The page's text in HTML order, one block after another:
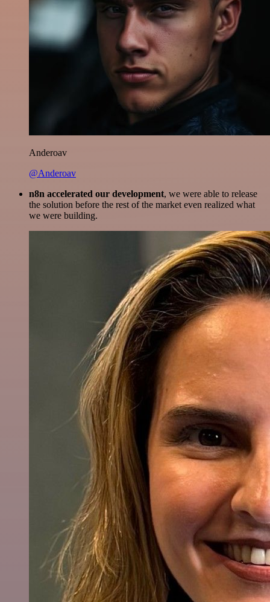
Anderoav
@Anderoav
n8n accelerated our development, we were able to release
the solution before the rest of the market even realized what
we were building.